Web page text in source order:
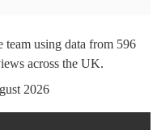
team using data from 596
across the UK.
2026